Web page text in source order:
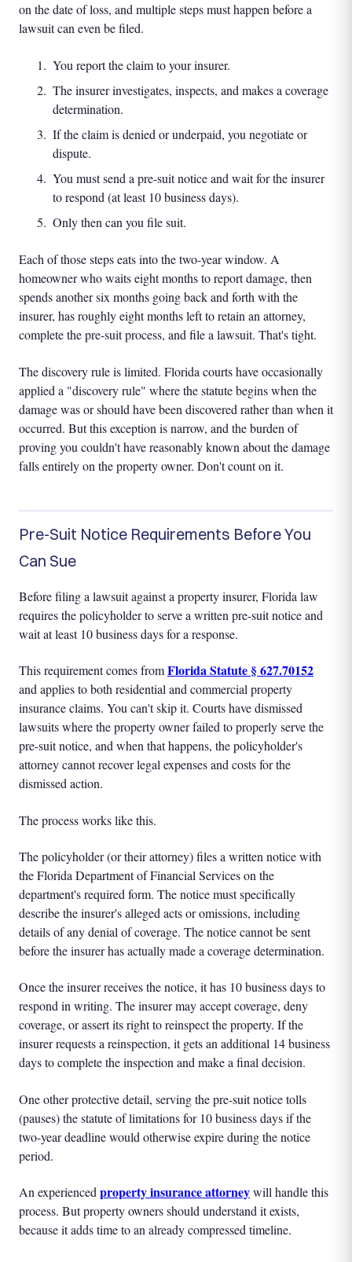
on the date of loss, and multiple steps must happen before a
lawsuit can even be filed.
You report the claim to your insurer.
The insurer investigates, inspects, and makes a coverage
determination.
If the claim is denied or underpaid, you negotiate or
dispute.
You must send a pre-suit notice and wait for the insurer
to respond (at least 10 business days).
Only then can you file suit.
Each of those steps eats into the two-year window. A
homeowner who waits eight months to report damage, then
spends another six months going back and forth with the
insurer, has roughly eight months left to retain an attorney,
complete the pre-suit process, and file a lawsuit. That's tight.
The discovery rule is limited. Florida courts have occasionally
applied a "discovery rule" where the statute begins when the
damage was or should have been discovered rather than when it
occurred. But this exception is narrow, and the burden of
proving you couldn't have reasonably known about the damage
falls entirely on the property owner. Don't count on it.
Pre-Suit Notice Requirements Before You
Can Sue
Before filing a lawsuit against a property insurer, Florida law
requires the policyholder to serve a written pre-suit notice and
wait at least 10 business days for a response.
This requirement comes fromFlorida Statute § 627.70152
and applies to both residential and commercial property
insurance claims. You can't skip it. Courts have dismissed
lawsuits where the property owner failed to properly serve the
pre-suit notice, and when that happens, the policyholder's
attorney cannot recover legal expenses and costs for the
dismissed action.
The process works like this.
The policyholder (or their attorney) files a written notice with
the Florida Department of Financial Services on the
department's required form. The notice must specifically
describe the insurer's alleged acts or omissions, including
details of any denial of coverage. The notice cannot be sent
before the insurer has actually made a coverage determination.
Once the insurer receives the notice, it has 10 business days to
respond in writing. The insurer may accept coverage, deny
coverage, or assert its right to reinspect the property. If the
insurer requests a reinspection, it gets an additional 14 business
days to complete the inspection and make a final decision.
One other protective detail, serving the pre-suit notice tolls
(pauses) the statute of limitations for 10 business days if the
two-year deadline would otherwise expire during the notice
period.
An experiencedproperty insurance attorneywill handle this
process. But property owners should understand it exists,
because it adds time to an already compressed timeline.